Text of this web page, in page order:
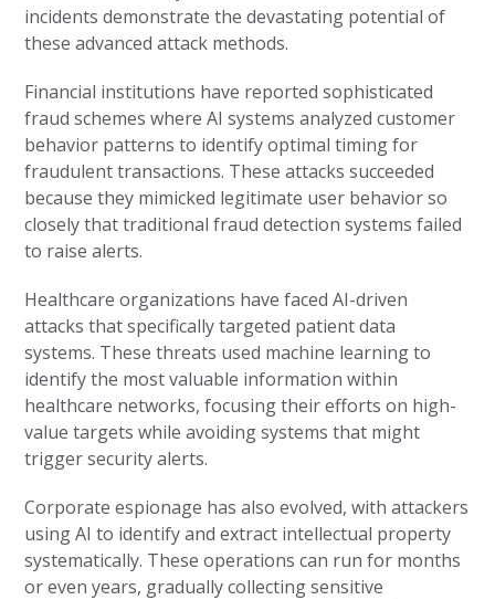
incidents demonstrate the devastating potential of
these advanced attack methods.
Financial institutions have reported sophisticated
fraud schemes where AI systems analyzed customer
behavior patterns to identify optimal timing for
fraudulent transactions. These attacks succeeded
because they mimicked legitimate user behavior so
closely that traditional fraud detection systems failed
to raise alerts.
Healthcare organizations have faced AI-driven
attacks that specifically targeted patient data
systems. These threats used machine learning to
identify the most valuable information within
healthcare networks, focusing their efforts on high-
value targets while avoiding systems that might
trigger security alerts.
Corporate espionage has also evolved, with attackers
using AI to identify and extract intellectual property
systematically. These operations can run for months
or even years, gradually collecting sensitive